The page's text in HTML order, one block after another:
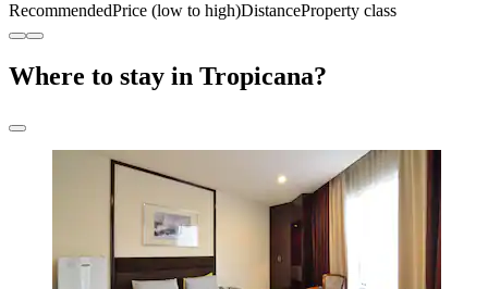
RecommendedPrice (low to high)DistanceProperty class
Where to stay in Tropicana?